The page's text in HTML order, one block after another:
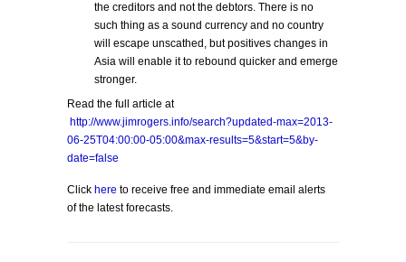
the creditors and not the debtors. There is no
such thing as a sound currency and no country
will escape unscathed, but positives changes in
Asia will enable it to rebound quicker and emerge
stronger.
Read the full article at
http://www.jimrogers.info/search?updated-max=2013-
06-25T04:00:00-05:00&max-results=5&start=5&by-
date=false
Click here to receive free and immediate email alerts
of the latest forecasts.